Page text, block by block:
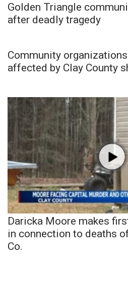
Golden Triangle
after deadly tragedy
Community
affected by Clay County
Daricka Moore makes
in connection to deaths
Co.